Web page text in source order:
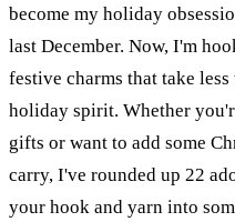
become my holiday
last December. Now, I'm
festive charms that take
holiday spirit. Whether
gifts or want to add some
carry, I've rounded up 22
your hook and yarn into